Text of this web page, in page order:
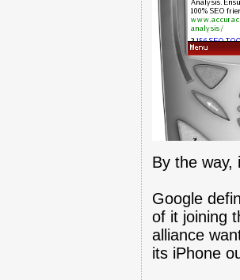
By the way,
Google
of it joining
alliance
its iPhone